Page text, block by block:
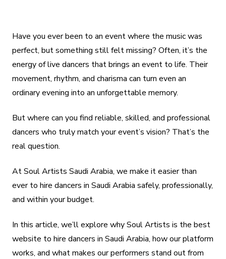
Have you ever been to an event where the music was
perfect, but something still felt missing? Often, it’s the
energy of live dancers that brings an event to life. Their
movement, rhythm, and charisma can turn even an
ordinary evening into an unforgettable memory.
But where can you find reliable, skilled, and professional
dancers who truly match your event’s vision? That’s the
real question.
At Soul Artists Saudi Arabia, we make it easier than
ever to hire dancers in Saudi Arabia safely, professionally,
and within your budget.
In this article, we’ll explore why Soul Artists is the best
website to hire dancers in Saudi Arabia, how our platform
works, and what makes our performers stand out from